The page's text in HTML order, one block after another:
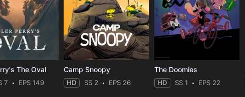
The Oval
7 EPS 149
Camp Snoopy
HD SS 2 EPS 26
The Doomies
HD SS 1 EPS 22